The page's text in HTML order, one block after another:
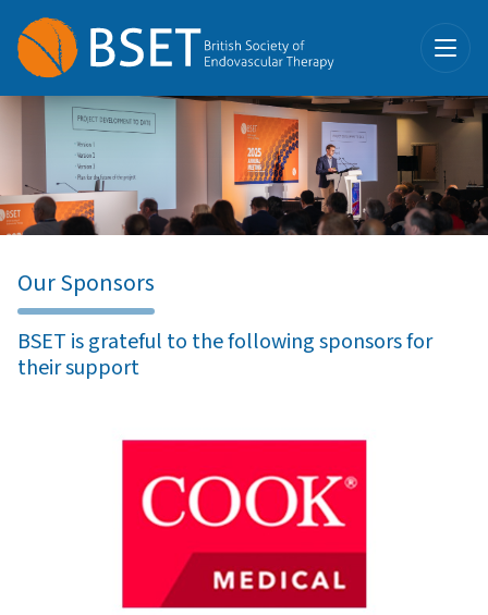
Our Sponsors
BSET is grateful to the following sponsors for
their support